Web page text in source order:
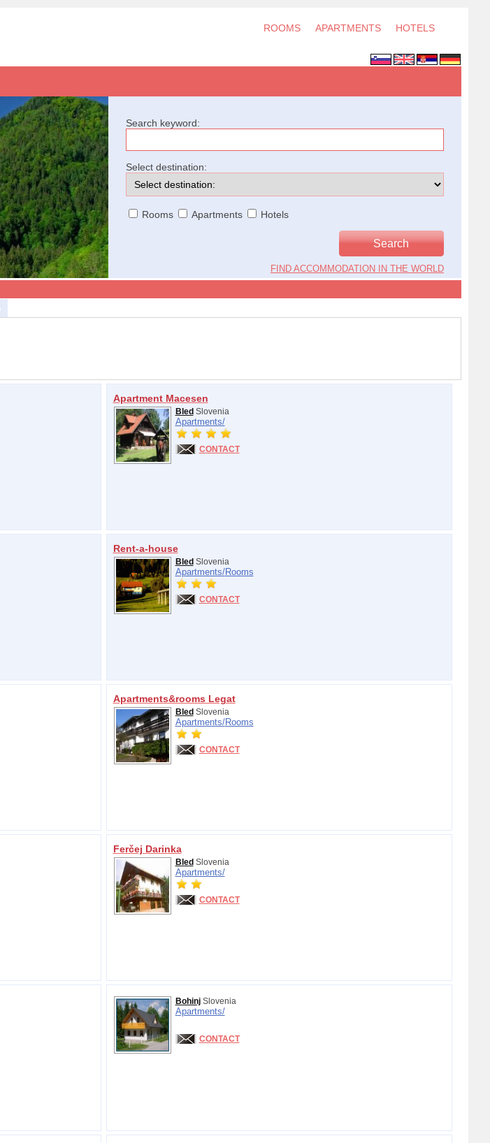
ROOMS APARTMENTS HOTELS
Search keyword:
Select destination:
Rooms Apartments Hotels
FIND ACCOMMODATION IN THE WORLD
Apartment Macesen
Bled Slovenia
Apartments/
CONTACT
Rent-a-house
Bled Slovenia
Apartments/Rooms
CONTACT
Apartments&rooms Legat
Bled Slovenia
Apartments/Rooms
CONTACT
Ferčej Darinka
Bled Slovenia
Apartments/
CONTACT
BohinjSlovenia
Apartments/
CONTACT